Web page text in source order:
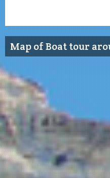
Map of Boat tour